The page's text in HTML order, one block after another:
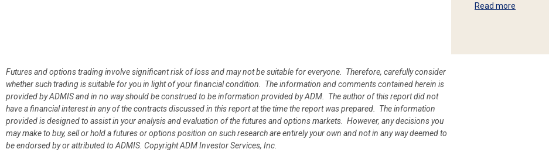
Read more
Futures and options trading involve significant risk of loss and may not be suitable for everyone. Therefore, carefully consider
whether such trading is suitable for you in light of your financial condition. The information and comments contained herein is
provided by ADMIS and in no way should be construed to be information provided by ADM. The author of this report did not
have a financial interest in any of the contracts discussed in this report at the time the report was prepared. The information
provided is designed to assist in your analysis and evaluation of the futures and options markets. However, any decisions you
may make to buy, sell or hold a futures or options position on such research are entirely your own and not in any way deemed to
be endorsed by or attributed to ADMIS. Copyright ADM Investor Services, Inc.